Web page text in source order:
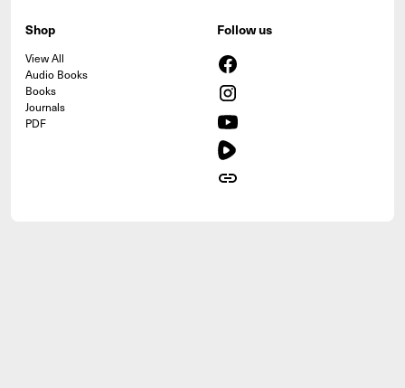
Shop
View All
Audio Books
Books
Journals
PDF
Follow us